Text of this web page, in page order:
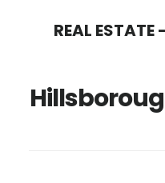
content
sidebar
REAL ESTATE